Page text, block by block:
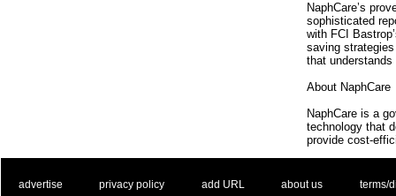
NaphCare’s
sophisticated
with FCI
saving
that
About NaphCare
NaphCare is a
technology that
provide cost-
advertise privacy policy add URL about us terms/